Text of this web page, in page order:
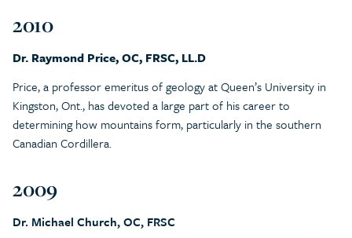
2010
Dr. Raymond Price, OC, FRSC, LL.D
Price, a professor emeritus of geology at Queen’s University in
Kingston, Ont., has devoted a large part of his career to
determining how mountains form, particularly in the southern
Canadian Cordillera.
2009
Dr. Michael Church, OC, FRSC